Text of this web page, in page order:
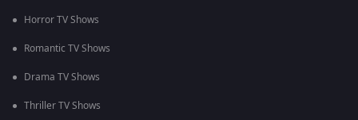
Horror TV Shows
Romantic TV Shows
Drama TV Shows
Thriller TV Shows